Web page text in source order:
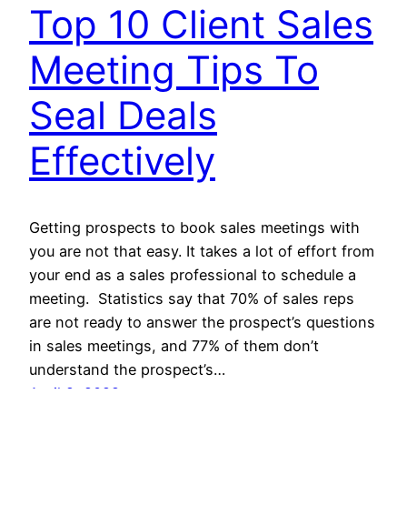
Top 10 Client Sales
Meeting Tips To
Seal Deals
Effectively
Getting prospects to book sales meetings with
you are not that easy. It takes a lot of effort from
your end as a sales professional to schedule a
meeting. Statistics say that 70% of sales reps
are not ready to answer the prospect’s questions
in sales meetings, and 77% of them don’t
understand the prospect’s…
April 2, 2022